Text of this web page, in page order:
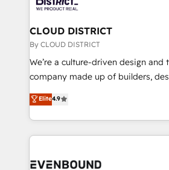
faster, smarter, and with impact.
門が分立する組織で、データと業務
を、CRMを軸とした全社共通基盤に
思決定者・PMO・現場担当者に並走し
HubSpot導入・活用支援 顧客データ
GTMの見える化・自動化まで。全
2️⃣ AIエージェント組織構築 営業・マーケティング業務
の一部をAIが自律実行する組織への
DX × AI推進のPMO伴走支援 複数部
CLOUD DISTRICT
By CLOUD DISTRICT
We’re a culture-driven design and
company made up of builders,
thinkers. We blend strategy, design,
development—always fueled by
ideas, opportunities, and
experiences. To us, technology is
and—most importantly—simple.
Elite4.9